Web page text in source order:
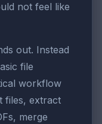
not feel like
out. Instead
file
workflow
files, extract
merge